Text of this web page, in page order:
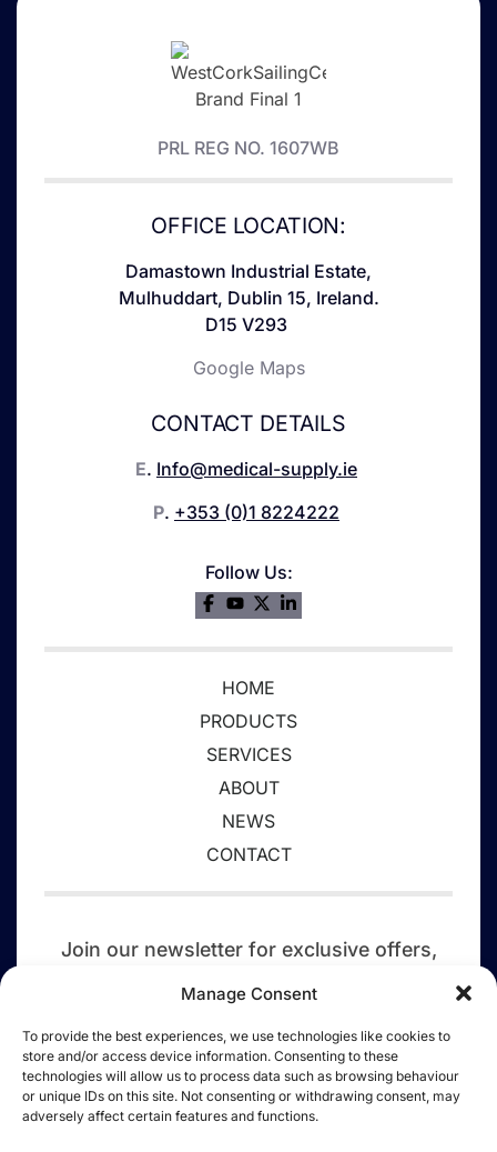
Manage Consent
To provide the best experiences, we use technologies like cookies to
store and/or access device information. Consenting to these
technologies will allow us to process data such as browsing behaviour
or unique IDs on this site. Not consenting or withdrawing consent, may
adversely affect certain features and functions.
PRL REG NO. 1607WB
OFFICE LOCATION:
Damastown Industrial Estate,
Mulhuddart, Dublin 15, Ireland.
D15 V293
Google Maps
CONTACT DETAILS
E. Info@medical-supply.ie
P. +353 (0)1 8224222
Follow Us:
HOME
PRODUCTS
SERVICES
ABOUT
NEWS
CONTACT
Join our newsletter for exclusive offers,
and a tree planted today.
SIGN UP